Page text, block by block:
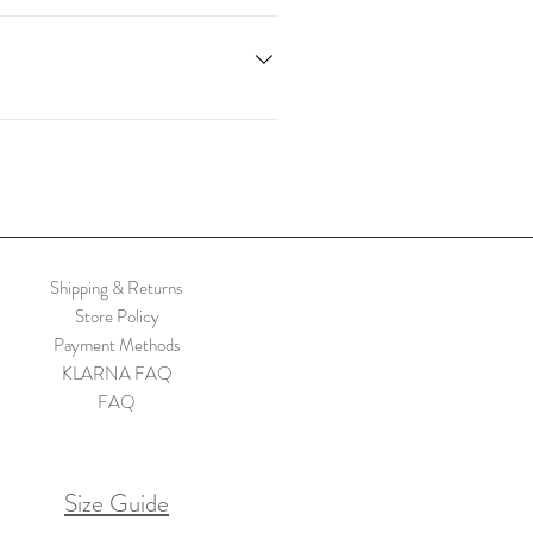
up here. Code valid only on
Shipping & Returns
Store Policy
Payment Methods
KLARNA FAQ
FAQ
Size Guide